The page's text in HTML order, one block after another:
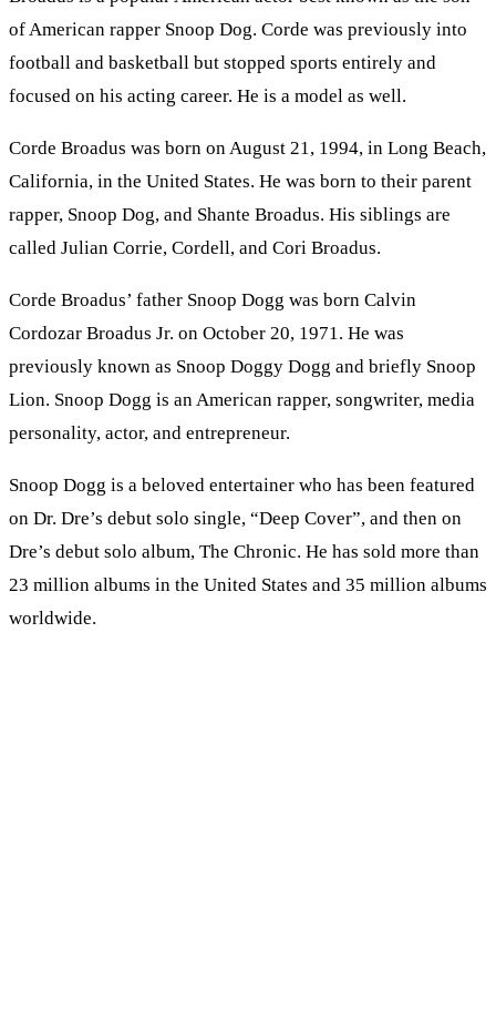
of American rapper Snoop Dog. Corde was previously into
football and basketball but stopped sports entirely and
focused on his acting career. He is a model as well.
Corde Broadus was born on August 21, 1994, in Long Beach,
California, in the United States. He was born to their parent
rapper, Snoop Dog, and Shante Broadus. His siblings are
called Julian Corrie, Cordell, and Cori Broadus.
Corde Broadus’ father Snoop Dogg was born Calvin
Cordozar Broadus Jr. on October 20, 1971. He was
previously known as Snoop Doggy Dogg and briefly Snoop
Lion. Snoop Dogg is an American rapper, songwriter, media
personality, actor, and entrepreneur.
Snoop Dogg is a beloved entertainer who has been featured
on Dr. Dre’s debut solo single, “Deep Cover”, and then on
Dre’s debut solo album, The Chronic. He has sold more than
23 million albums in the United States and 35 million albums
worldwide.